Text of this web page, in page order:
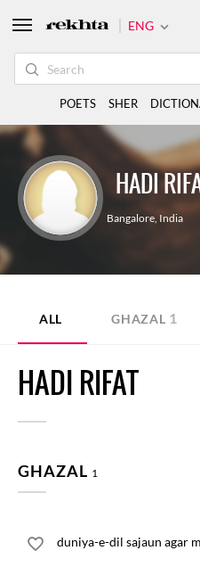
HADI
Bangalore,India
ALL GHAZAL 1
HADI RIFAT
GHAZAL 1
duniya-e-dil sajaun agar
ENG
POETS SHER